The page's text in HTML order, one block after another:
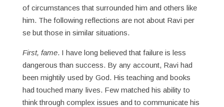
of circumstances that surrounded him and others like
him. The following reflections are not about Ravi per
se but those in similar situations.
First, fame. I have long believed that failure is less
dangerous than success. By any account, Ravi had
been mightily used by God. His teaching and books
had touched many lives. Few matched his ability to
think through complex issues and to communicate his